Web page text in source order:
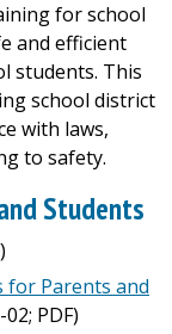
for school
and efficient
students. This
school district
with laws,
to safety.
Students
Parents and
PDF)